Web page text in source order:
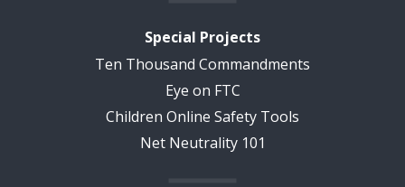
Special Projects
Ten Thousand Commandments
Eye on FTC
Children Online Safety Tools
Net Neutrality 101